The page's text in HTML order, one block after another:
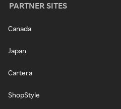
PARTNER SITES
Canada
Japan
Cartera
ShopStyle